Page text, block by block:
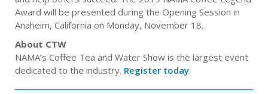
Award will be presented during the Opening Session in
Anaheim, California on Monday, November 18.
About CTW
NAMA’s Coffee Tea and Water Show is the largest event
dedicated to the industry. Register today.